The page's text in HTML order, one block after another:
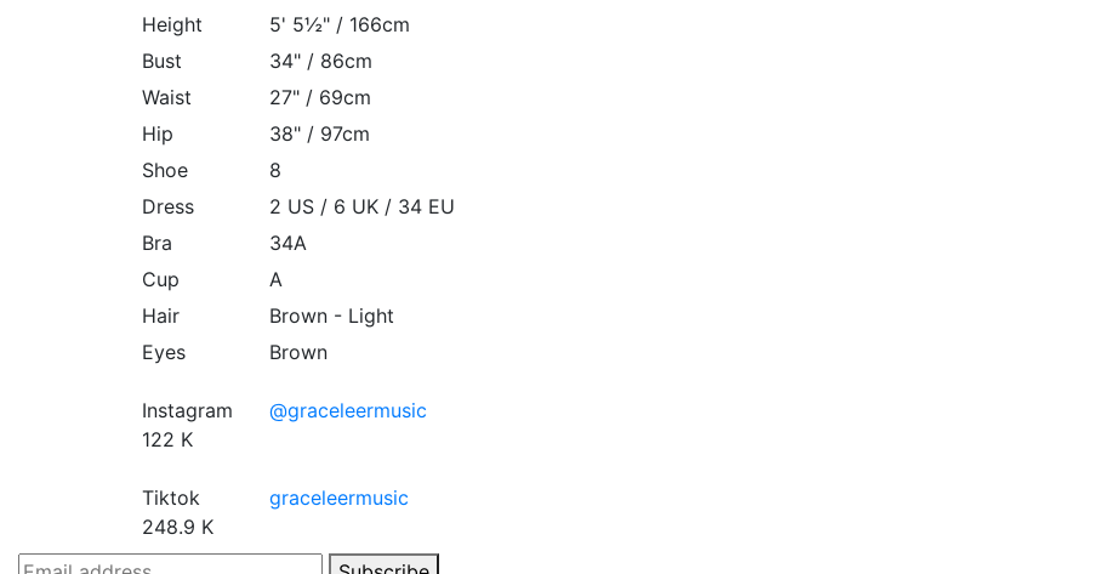
Height
5' 5½" / 166cm
Bust
34" / 86cm
Waist
27" / 69cm
Hip
38" / 97cm
Shoe
8
Dress
2 US / 6 UK / 34 EU
Bra
34A
Cup
A
Hair
Brown - Light
Eyes
Brown
Instagram
@graceleermusic
122 K
Tiktok
graceleermusic
248.9 K